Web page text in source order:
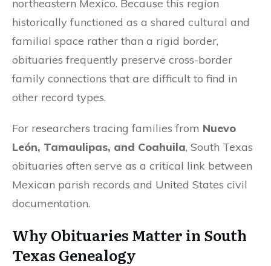
northeastern Mexico. Because this region
historically functioned as a shared cultural and
familial space rather than a rigid border,
obituaries frequently preserve cross-border
family connections that are difficult to find in
other record types.
For researchers tracing families from Nuevo
León, Tamaulipas, and Coahuila, South Texas
obituaries often serve as a critical link between
Mexican parish records and United States civil
documentation.
Why Obituaries Matter in South
Texas Genealogy